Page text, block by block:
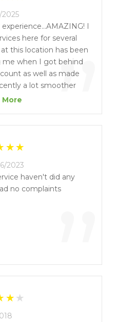
”
2025
I
here for several
this location has been
when I got behind
as well as made
a lot smoother
also quick to respond
for your storage
More
”
2023
haven't did any
no complaints